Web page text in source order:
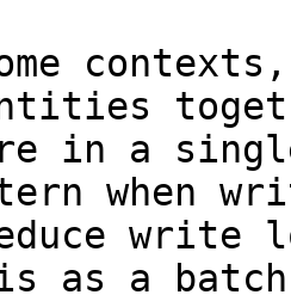
in a
when
write
as a